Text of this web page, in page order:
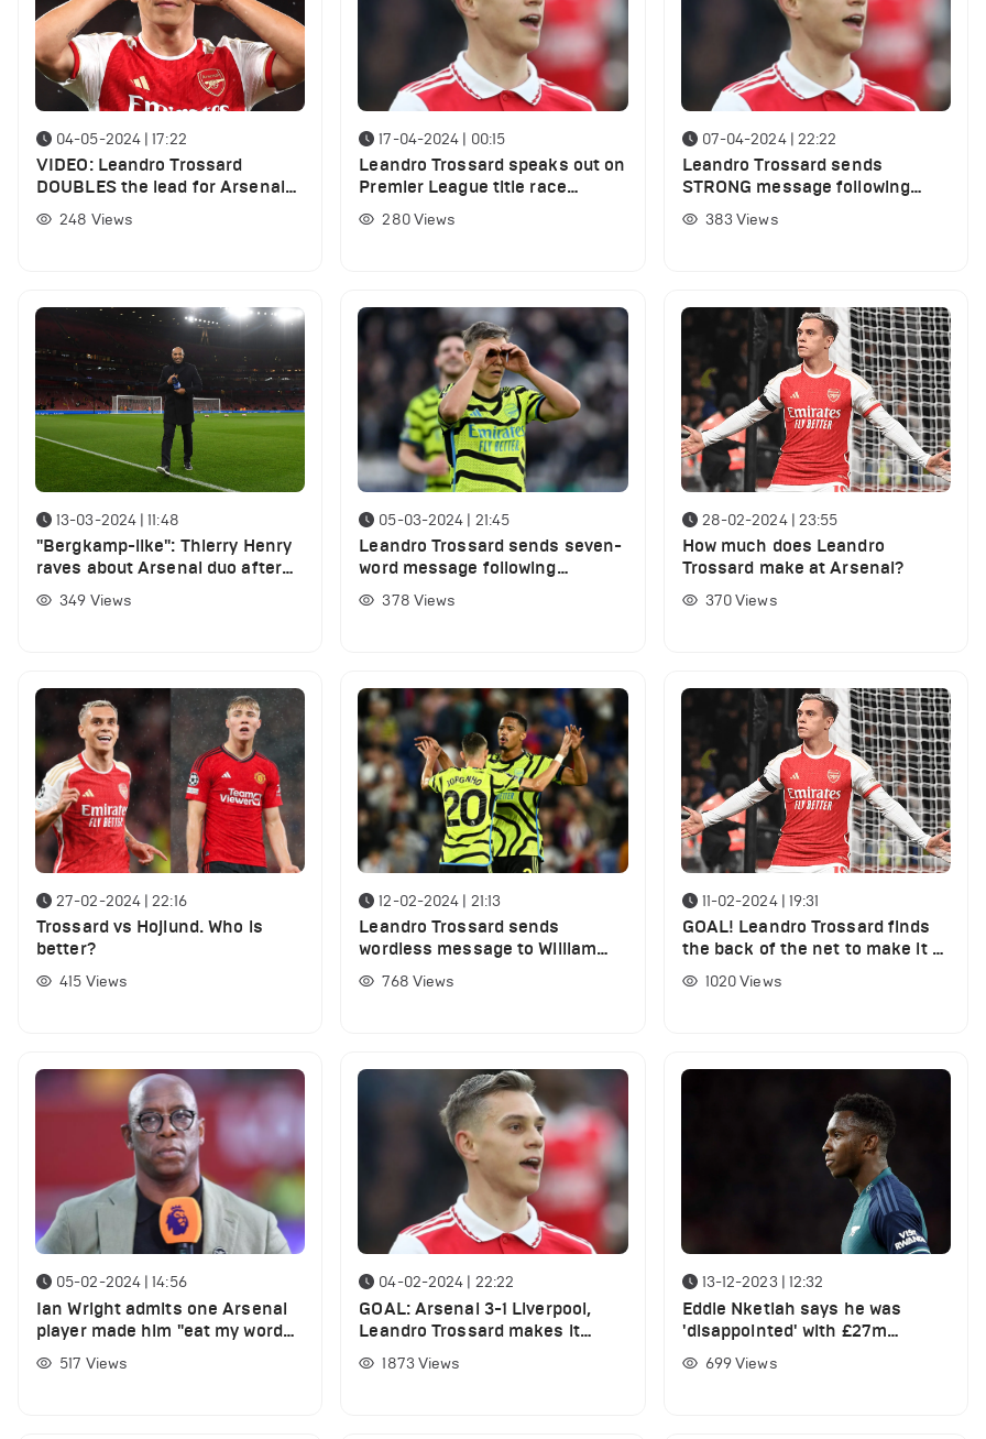
04-05-2024 | 17:22
VIDEO: Leandro Trossard
DOUBLES the lead for Arsenal
vs Bournemouth
248 Views
17-04-2024 | 00:15
Leandro Trossard speaks out on
Premier League title race
following Aston Villa defeat
280Views
07-04-2024 | 22:22
Leandro Trossard sends
STRONG message following
Brighton win
383 Views
13-03-2024 | 11:48
"Bergkamp-like": Thierry Henry
raves about Arsenal duo after
Champions League win over
Porto
349 Views
05-03-2024 | 21:45
Leandro Trossard sends seven-
word message following
Sheffield United trashing
378 Views
28-02-2024 | 23:55
How much does Leandro
Trossard make at Arsenal?
370Views
27-02-2024 | 22:16
Trossard vs Hojlund. Who is
better?
415 Views
12-02-2024 | 21:13
Leandro Trossard sends
wordless message to William
Saliba following West Ham win
768 Views
11-02-2024 | 19:31
GOAL! Leandro Trossard finds
the back of the net to make it 4
- 0 for Arsenal vs West Ham
1020Views
05-02-2024 | 14:56
Ian Wright admits one Arsenal
player made him "eat my words"
against Liverpool
517 Views
04-02-2024 | 22:22
GOAL: Arsenal 3-1 Liverpool,
Leandro Trossard makes it
THREE vs ONE against the Reds
1873 Views
13-12-2023 | 12:32
Eddie Nketiah says he was
'disappointed' with £27m
Arsenal player vs PSV last night
699Views